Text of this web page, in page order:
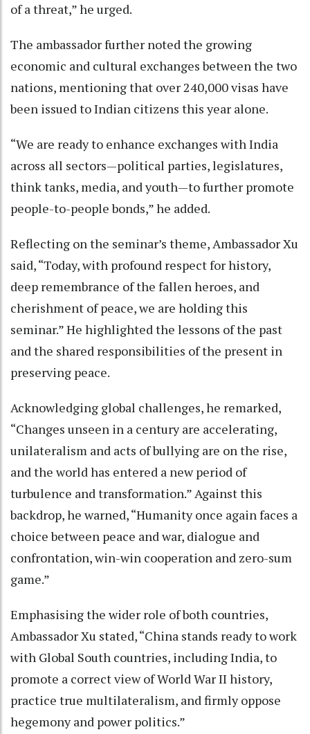
of a threat,” he urged.
The ambassador further noted the growing
economic and cultural exchanges between the two
nations, mentioning that over 240,000 visas have
been issued to Indian citizens this year alone.
“We are ready to enhance exchanges with India
across all sectors—political parties, legislatures,
think tanks, media, and youth—to further promote
people-to-people bonds,” he added.
Reflecting on the seminar’s theme, Ambassador Xu
said, “Today, with profound respect for history,
deep remembrance of the fallen heroes, and
cherishment of peace, we are holding this
seminar.” He highlighted the lessons of the past
and the shared responsibilities of the present in
preserving peace.
Acknowledging global challenges, he remarked,
“Changes unseen in a century are accelerating,
unilateralism and acts of bullying are on the rise,
and the world has entered a new period of
turbulence and transformation.” Against this
backdrop, he warned, “Humanity once again faces a
choice between peace and war, dialogue and
confrontation, win-win cooperation and zero-sum
game.”
Emphasising the wider role of both countries,
Ambassador Xu stated, “China stands ready to work
with Global South countries, including India, to
promote a correct view of World War II history,
practice true multilateralism, and firmly oppose
hegemony and power politics.”